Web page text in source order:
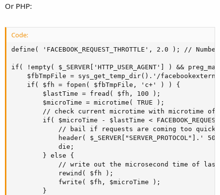
Or PHP:
Code:
define( 'FACEBOOK_REQUEST_THROTTLE', 2.0 ); //
if( !empty( $_SERVER['HTTP_USER_AGENT'] ) &&
$fbTmpFile = sys_get_temp_dir().'/
    if( $fh = fopen( $fbTmpFile, 'c+' ) ) {
        $lastTime = fread( $fh, 100 );
        $microTime = microtime( TRUE );
// check current microtime with microtime of
if( $microTime - $lastTime <
// bail if requests are coming too
header( $_SERVER["SERVER_PROTOCOL"].'
            die;
        } else {
// write out the microsecond time of
            rewind( $fh );
            fwrite( $fh, $microTime );
        }